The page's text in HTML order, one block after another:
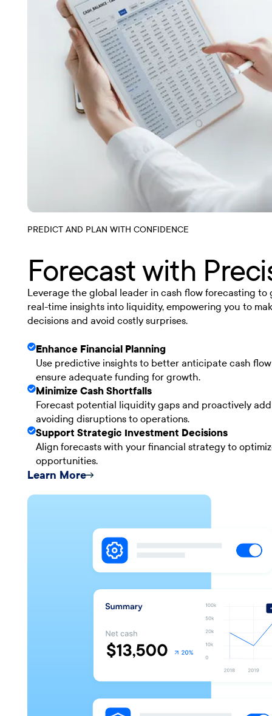
PREDICT AND PLAN WITH CONFIDENCE
Forecast with
Leverage the global leader in cash flow forecasting to
real-time insights into liquidity, empowering you to
decisions and avoid costly surprises.
Enhance Financial Planning
Use predictive insights to better anticipate cash
ensure adequate funding for growth.
Minimize Cash Shortfalls
Forecast potential liquidity gaps and proactively
avoiding disruptions to operations.
Support Strategic Investment Decisions
Align forecasts with your financial strategy to
opportunities.
Learn More